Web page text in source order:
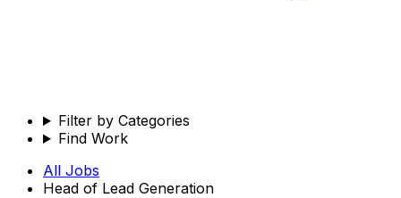
Filter by Categories
Find Work
All Jobs
Head of Lead Generation